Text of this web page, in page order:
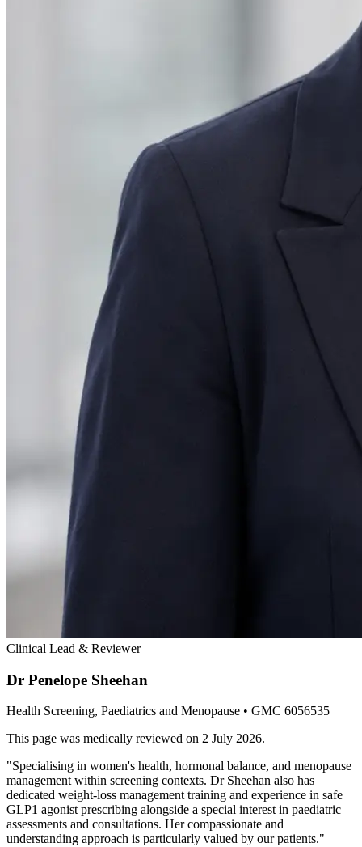
Clinical Lead & Reviewer
Dr Penelope Sheehan
Health Screening, Paediatrics and Menopause • GMC 6056535
This page was medically reviewed on 2 July 2026.
"Specialising in women's health, hormonal balance, and menopause
management within screening contexts. Dr Sheehan also has
dedicated weight-loss management training and experience in safe
GLP1 agonist prescribing alongside a special interest in paediatric
assessments and consultations. Her compassionate and
understanding approach is particularly valued by our patients."